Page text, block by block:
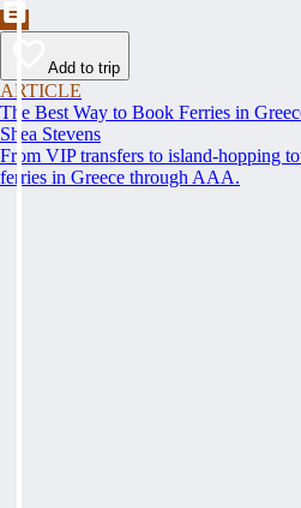
Add to trip
ARTICLE
The Best Way to Book Ferries in
Shea Stevens
From VIP transfers to island-hopping
ferries in Greece through AAA.